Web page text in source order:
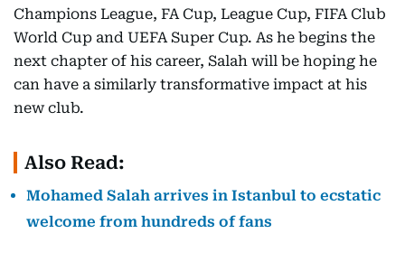
Champions League, FA Cup, League Cup, FIFA Club
World Cup and UEFA Super Cup. As he begins the
next chapter of his career, Salah will be hoping he
can have a similarly transformative impact at his
new club.
Also Read:
Mohamed Salah arrives in Istanbul to ecstatic
welcome from hundreds of fans